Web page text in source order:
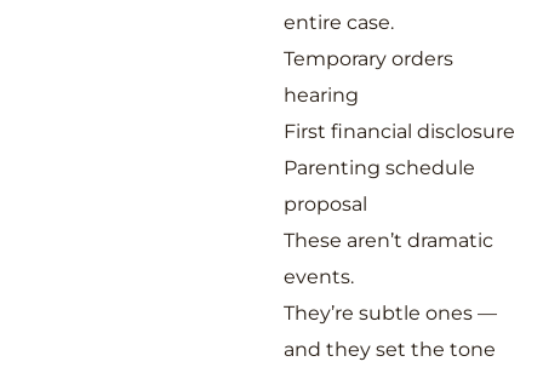
entire case.
Temporary orders
hearing
First financial disclosure
Parenting schedule
proposal
These aren’t dramatic
events.
They’re subtle ones —
and they set the tone